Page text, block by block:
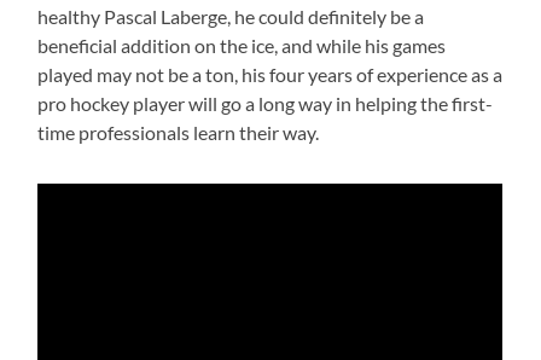
healthy Pascal Laberge, he could definitely be a
beneficial addition on the ice, and while his games
played may not be a ton, his four years of experience as a
pro hockey player will go a long way in helping the first-
time professionals learn their way.